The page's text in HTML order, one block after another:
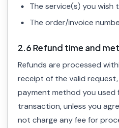
The service(s) you wish
The order/invoice
2.6 Refund time and
Refunds are processed
receipt of the valid request,
payment method you used
transaction, unless you
not charge any fee for